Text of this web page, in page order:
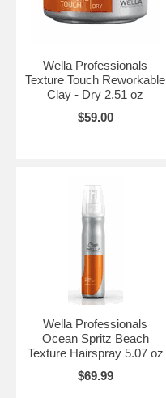
Wella Professionals
Texture Touch Reworkable
Clay - Dry 2.51 oz
$59.00
Wella Professionals
Ocean Spritz Beach
Texture Hairspray 5.07 oz
$69.99